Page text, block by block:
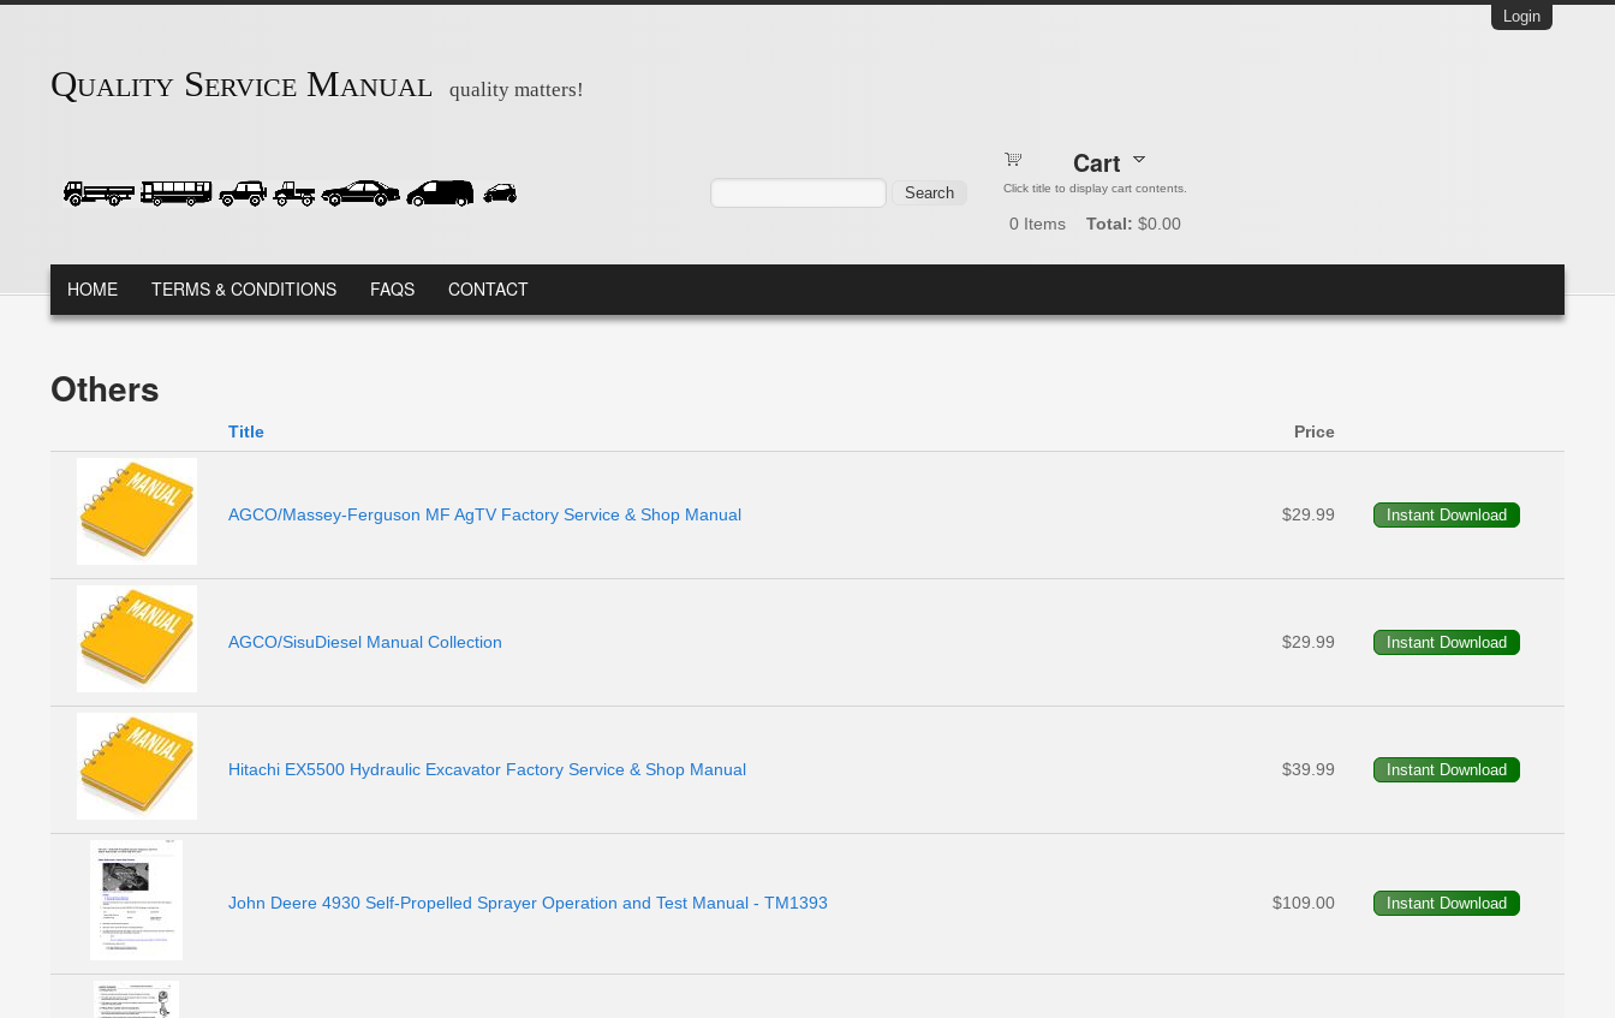
Login
Quality Service Manual quality matters!
Cart
Click title to display cart contents.
0 Items Total: $0.00
MAIN MENU
HOME TERMS & CONDITIONS FAQS CONTACT
Others
Title Price
AGCO/Massey-Ferguson MF AgTV Factory Service & Shop Manual $29.99
AGCO/SisuDiesel Manual Collection $29.99
Hitachi EX5500 Hydraulic Excavator Factory Service & Shop Manual $39.99
John Deere 4930 Self-Propelled Sprayer Operation and Test Manual - TM1393 $109.00